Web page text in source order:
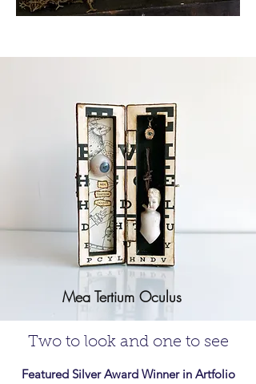
Mea Tertium Oculus
Two to look and one to see
Featured Silver Award Winner in Artfolio